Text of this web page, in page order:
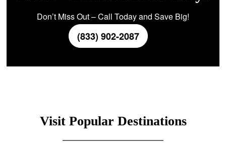
Don’t Miss Out – Call Today and Save Big!
(833) 902-2087
Visit Popular Destinations